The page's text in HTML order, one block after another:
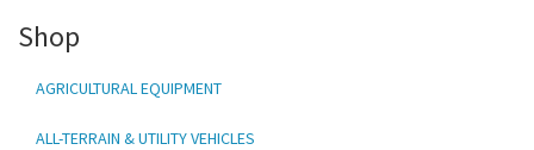
Shop
AGRICULTURAL EQUIPMENT
ALL-TERRAIN & UTILITY VEHICLES